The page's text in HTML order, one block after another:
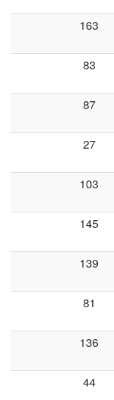
163
83
87
27
103
145
139
81
136
44